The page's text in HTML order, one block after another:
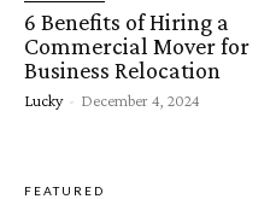
6 Benefits of Hiring a
Commercial Mover for
Business Relocation
Lucky - December 4, 2024
FEATURED